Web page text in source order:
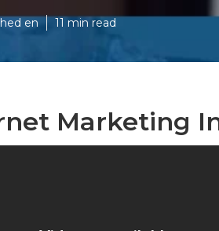
en 11 min read
Marketing